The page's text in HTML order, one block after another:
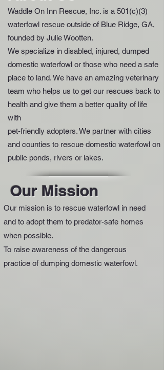
Waddle On Inn Rescue, Inc. is a 501(c)(3)
waterfowl rescue outside of Blue Ridge, GA,
founded by Julie Wootten.
We specialize in disabled, injured, dumped
domestic waterfowl or those who need a safe
place to land. We have an amazing veterinary
team who helps us to get our rescues back to
health and give them a better quality of life
with
pet-friendly adopters. We partner with cities
and counties to rescue domestic waterfowl on
public ponds, rivers or lakes.
Our Mission
Our mission is to rescue waterfowl in need
and to adopt them to predator-safe homes
when possible.
To raise awareness of the dangerous
practice of dumping domestic waterfowl.